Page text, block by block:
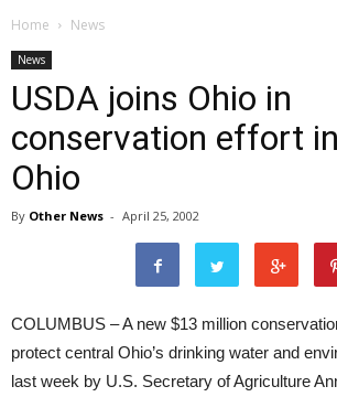
Home News
News
USDA joins Ohio in
conservation effort
Ohio
By Other News - April 25, 2002
COLUMBUS – A new $13 million
protect central Ohio’s drinking water and
last week by U.S. Secretary of Agriculture